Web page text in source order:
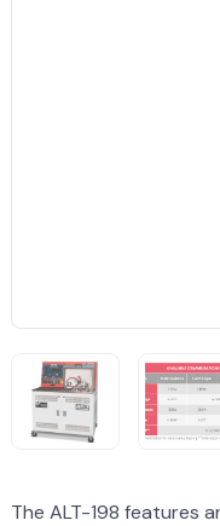
The ALT-198 features